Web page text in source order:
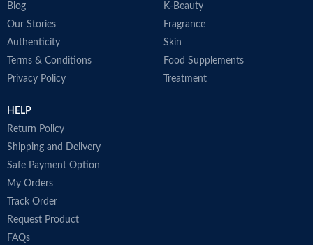
Blog
Our Stories
Authenticity
Terms & Conditions
Privacy Policy
K-Beauty
Fragrance
Skin
Food Supplements
Treatment
HELP
Return Policy
Shipping and Delivery
Safe Payment Option
My Orders
Track Order
Request Product
FAQs